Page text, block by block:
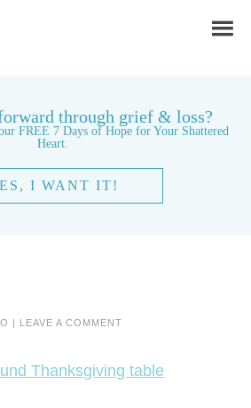
through grief & loss?
FREE 7 Days of Hope for Your Shattered
Heart.
I WANT IT!
| LEAVE A COMMENT